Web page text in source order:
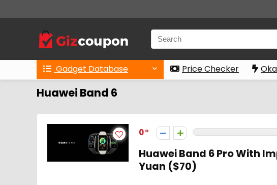
Gadget Database Price Checker
Huawei Band 6
0
Huawei Band 6 Pro With
Yuan ($70)